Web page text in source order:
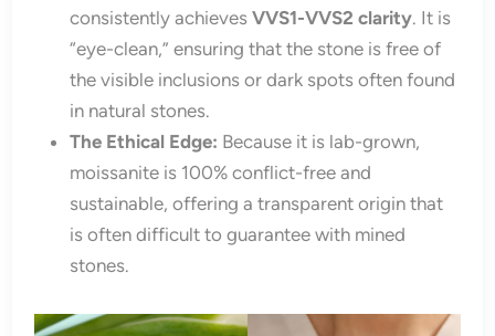
consistently achievesVVS1-VVS2 clarity. It is
“eye-clean,” ensuring that the stone is free of
the visible inclusions or dark spots often found
in natural stones.
The Ethical Edge: Because it is lab-grown,
moissanite is 100% conflict-free and
sustainable, offering a transparent origin that
is often difficult to guarantee with mined
stones.